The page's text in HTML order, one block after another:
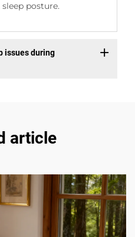
posture.
issues during
article